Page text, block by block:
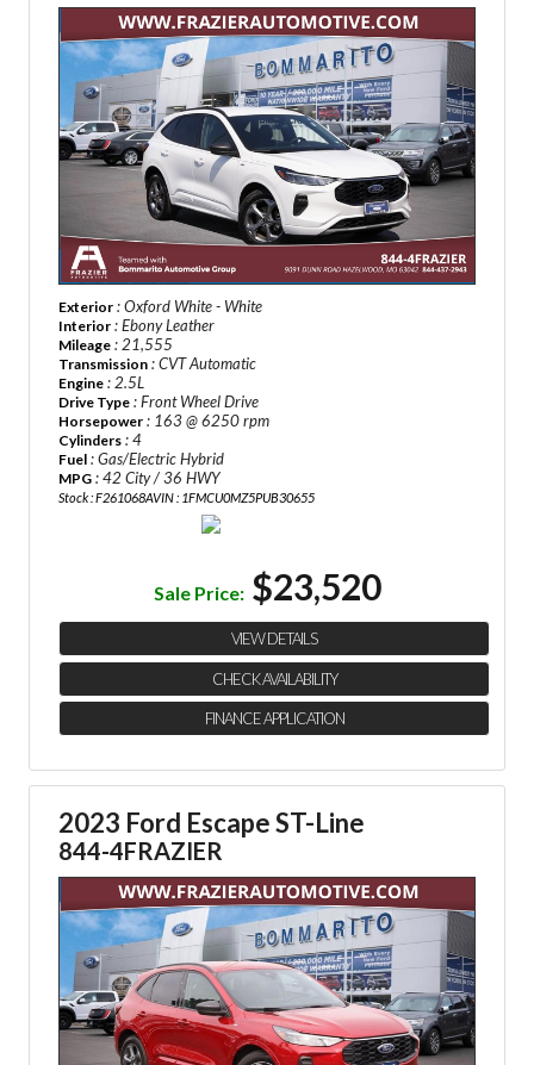
Exterior : Oxford White - White
Interior : Ebony Leather
Mileage : 21,555
Transmission : CVT Automatic
Engine : 2.5L
Drive Type : Front Wheel Drive
Horsepower : 163 @ 6250 rpm
Cylinders : 4
Fuel : Gas/Electric Hybrid
MPG : 42 City / 36 HWY
Stock : F261068AVIN : 1FMCU0MZ5PUB30655
Sale Price: $23,520
VIEW DETAILS
CHECK AVAILABILITY
FINANCE APPLICATION
2023 Ford Escape ST-Line
844-4FRAZIER